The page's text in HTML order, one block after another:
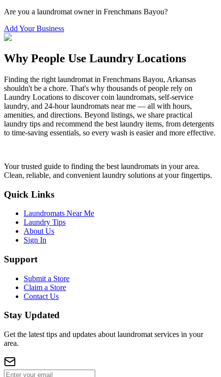
Are you a laundromat owner in Frenchmans Bayou?
Add Your Business
Why People Use Laundry Locations
Finding the right laundromat in Frenchmans Bayou, Arkansas
shouldn't be a chore. That's why thousands of people rely on
Laundry Locations to discover coin laundromats, self-service
laundry, and 24-hour laundromats near me — all with hours,
amenities, and directions. Beyond listings, we share practical
laundry tips and recommend the best laundry items, from detergents
to time-saving essentials, so every wash is easier and more effective.
Your trusted guide to finding the best laundromats in your area.
Clean, reliable, and convenient laundry solutions at your fingertips.
Quick Links
Laundromats Near Me
Laundry Tips
About Us
Sign In
Support
Submit a Store
Claim a Store
Contact Us
Stay Updated
Get the latest tips and updates about laundromat services in your
area.